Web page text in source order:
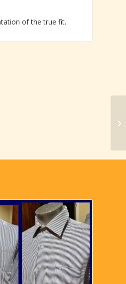
of the true fit.